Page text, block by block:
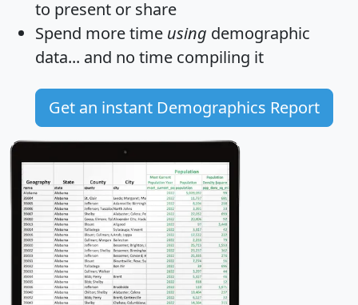
to present or share
Spend more time using demographic
data... and no time compiling it
Get an instant Demographics Report